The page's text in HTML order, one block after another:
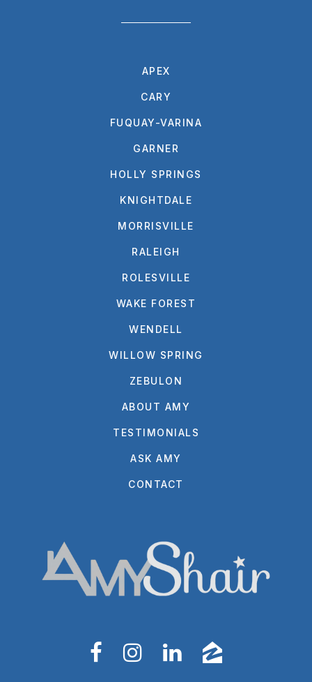
APEX
CARY
FUQUAY-VARINA
GARNER
HOLLY SPRINGS
KNIGHTDALE
MORRISVILLE
RALEIGH
ROLESVILLE
WAKE FOREST
WENDELL
WILLOW SPRING
ZEBULON
ABOUT AMY
TESTIMONIALS
ASK AMY
CONTACT